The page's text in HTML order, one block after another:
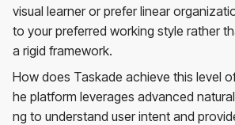
visual learner or prefer linear
to your preferred working style rather
a rigid framework.
How does Taskade achieve this level
he platform leverages advanced
ng to understand user intent and